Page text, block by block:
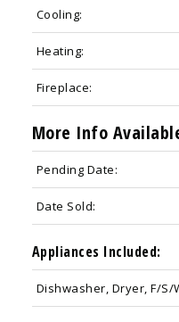
Cooling:
Heating:
Fireplace:
More Info
Pending Date:
Date Sold:
Appliances Included:
Dishwasher, Dryer, F/